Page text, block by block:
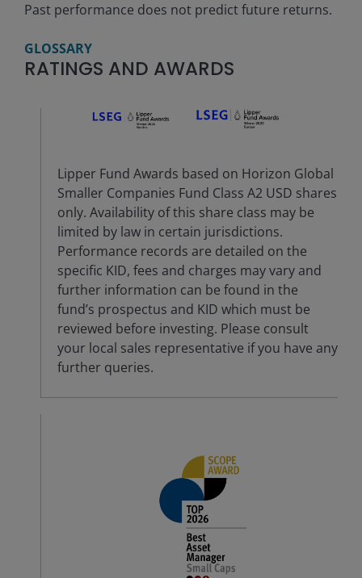
Past performance does not predict future returns.
GLOSSARY
RATINGS AND AWARDS
Lipper Fund Awards based on Horizon Global
Smaller Companies Fund Class A2 USD shares
only. Availability of this share class may be
limited by law in certain jurisdictions.
Performance records are detailed on the
specific KID, fees and charges may vary and
further information can be found in the
fund’s prospectus and KID which must be
reviewed before investing. Please consult
your local sales representative if you have any
further queries.